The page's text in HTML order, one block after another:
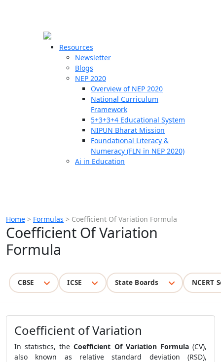
Resources
Newsletter
Blogs
NEP 2020
Overview of NEP 2020
National Curriculum
Framework
5+3+3+4 Educational System
NIPUN Bharat Mission
Foundational Literacy &
Numeracy (FLN in NEP 2020)
Ai in Education
Home > Formulas > Coefficient Of Variation Formula
Coefficient Of Variation
Formula
CBSE ICSE State Boards NCERT
Coefficient of Variation
In statistics, theCoefficient Of Variation Formula(CV),
also known as relative standard deviation (RSD),